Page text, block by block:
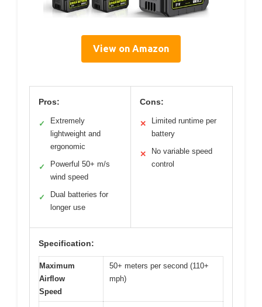
View on Amazon
Pros:
✓
Extremely
lightweight and
ergonomic
✓
Powerful 50+ m/s
wind speed
✓
Dual batteries for
longer use
Cons:
✕
Limited runtime per
battery
✕
No variable speed
control
Specification:
Maximum
Airflow
Speed
50+ meters per second (110+
mph)